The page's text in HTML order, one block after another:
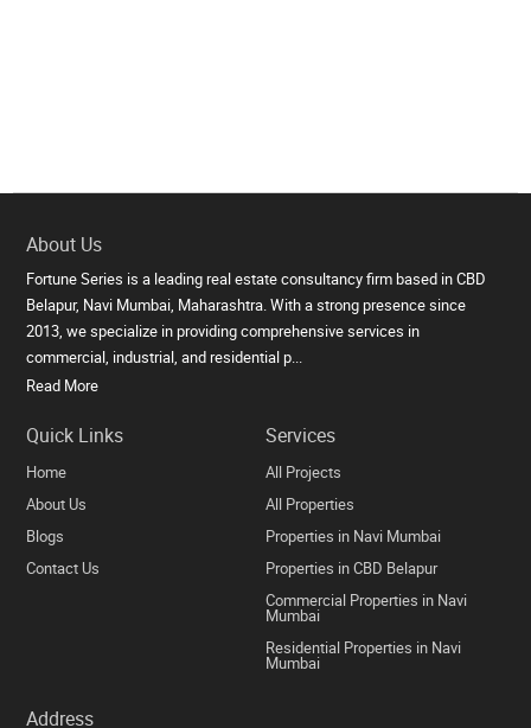
About Us
Fortune Series is a leading real estate consultancy firm based in CBD
Belapur, Navi Mumbai, Maharashtra. With a strong presence since
2013, we specialize in providing comprehensive services in
commercial, industrial, and residential p...
Read More
Quick Links
Home
About Us
Blogs
Contact Us
Services
All Projects
All Properties
Properties in Navi Mumbai
Properties in CBD Belapur
Commercial Properties in Navi
Mumbai
Residential Properties in Navi
Mumbai
Address